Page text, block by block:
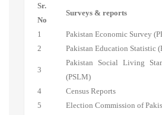
Sr.
No
Surveys & reports
1
Pakistan Economic Survey
2
Pakistan Education Statistic
3
Pakistan Social Living
(PSLM)
4
Census Reports
5
Election Commission of